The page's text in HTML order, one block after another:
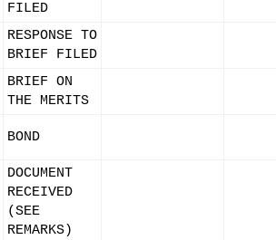
FILED
RESPONSE TO
BRIEF FILED
BRIEF ON
THE MERITS
BOND
DOCUMENT
RECEIVED
(SEE
REMARKS)